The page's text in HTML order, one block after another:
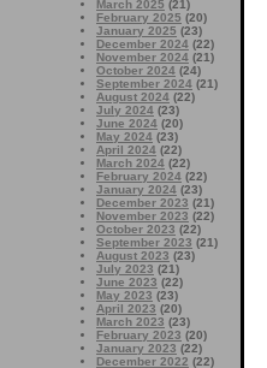
March 2025 (21)
February 2025 (20)
January 2025 (23)
December 2024 (22)
November 2024 (21)
October 2024 (24)
September 2024 (21)
August 2024 (22)
July 2024 (23)
June 2024 (20)
May 2024 (23)
April 2024 (22)
March 2024 (22)
February 2024 (22)
January 2024 (23)
December 2023 (21)
November 2023 (22)
October 2023 (22)
September 2023 (21)
August 2023 (23)
July 2023 (21)
June 2023 (22)
May 2023 (23)
April 2023 (20)
March 2023 (23)
February 2023 (20)
January 2023 (22)
December 2022 (22)